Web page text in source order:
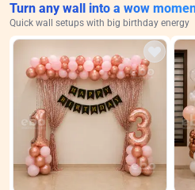
Turn any wall into a wow
Quick wall setups with big birthday energy